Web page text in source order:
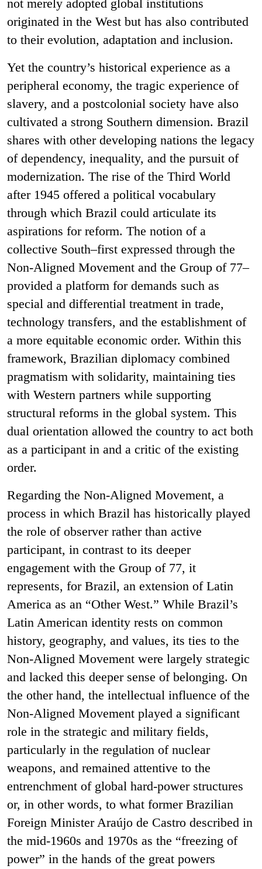
not merely adopted global institutions
originated in the West but has also contributed
to their evolution, adaptation and inclusion.
Yet the country’s historical experience as a
peripheral economy, the tragic experience of
slavery, and a postcolonial society have also
cultivated a strong Southern dimension. Brazil
shares with other developing nations the legacy
of dependency, inequality, and the pursuit of
modernization. The rise of the Third World
after 1945 offered a political vocabulary
through which Brazil could articulate its
aspirations for reform. The notion of a
collective South–first expressed through the
Non-Aligned Movement and the Group of 77–
provided a platform for demands such as
special and differential treatment in trade,
technology transfers, and the establishment of
a more equitable economic order. Within this
framework, Brazilian diplomacy combined
pragmatism with solidarity, maintaining ties
with Western partners while supporting
structural reforms in the global system. This
dual orientation allowed the country to act both
as a participant in and a critic of the existing
order.
Regarding the Non-Aligned Movement, a
process in which Brazil has historically played
the role of observer rather than active
participant, in contrast to its deeper
engagement with the Group of 77, it
represents, for Brazil, an extension of Latin
America as an “Other West.” While Brazil’s
Latin American identity rests on common
history, geography, and values, its ties to the
Non-Aligned Movement were largely strategic
and lacked this deeper sense of belonging. On
the other hand, the intellectual influence of the
Non-Aligned Movement played a significant
role in the strategic and military fields,
particularly in the regulation of nuclear
weapons, and remained attentive to the
entrenchment of global hard-power structures
or, in other words, to what former Brazilian
Foreign Minister Araújo de Castro described in
the mid-1960s and 1970s as the “freezing of
power” in the hands of the great powers